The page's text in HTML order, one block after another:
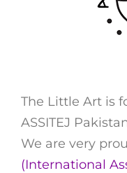
The Little Art is
ASSITEJ
We are very
(International